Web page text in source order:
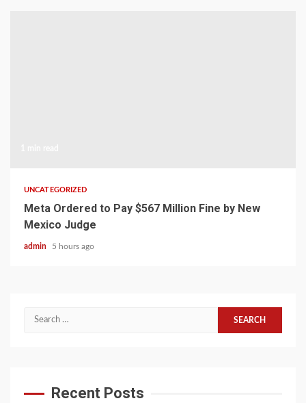
UNCATEGORIZED
Meta Ordered to Pay $567 Million Fine by New
Mexico Judge
admin 5 hours ago
Search
Recent Posts